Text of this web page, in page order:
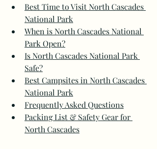
Best Time to Visit North Cascades
National Park
When is North Cascades National
Park Open?
Is North Cascades National Park
Safe?
Best Campsites in North Cascades
National Park
Frequently Asked Questions
Packing List & Safety Gear for
North Cascades